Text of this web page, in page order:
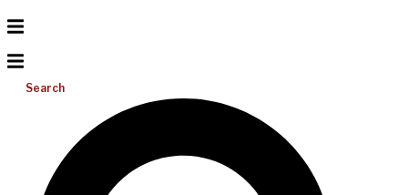
Search